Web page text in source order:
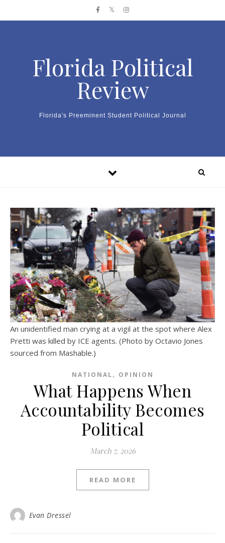
Florida Political
Review
Florida's Preeminent Student Political Journal
An unidentified man crying at a vigil at the spot where Alex
Pretti was killed by ICE agents. (Photo by Octavio Jones
sourced from Mashable.)
NATIONAL, OPINION
What Happens When
Accountability Becomes
Political
March 7, 2026
READ MORE
Evan Dressel